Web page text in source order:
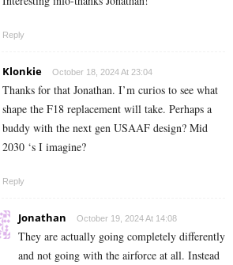
Reply
Klonkie October 18, 2024 At 23:04
Thanks for that Jonathan. I’m curios to see what
shape the F18 replacement will take. Perhaps a
buddy with the next gen USAAF design? Mid
2030 ‘s I imagine?
Reply
Jonathan October 19, 2024 At 14:08
They are actually going completely differently
and not going with the airforce at all. Instead